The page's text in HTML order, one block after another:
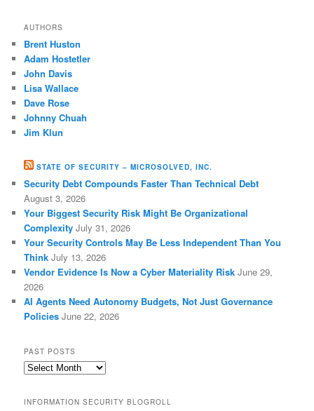
AUTHORS
Brent Huston
Adam Hostetler
John Davis
Lisa Wallace
Dave Rose
Johnny Chuah
Jim Klun
STATE OF SECURITY – MICROSOLVED, INC.
Security Debt Compounds Faster Than Technical Debt
August 3, 2026
Your Biggest Security Risk Might Be Organizational
Complexity July 31, 2026
Your Security Controls May Be Less Independent Than You
Think July 13, 2026
Vendor Evidence Is Now a Cyber Materiality Risk June 29,
2026
AI Agents Need Autonomy Budgets, Not Just Governance
Policies June 22, 2026
PAST POSTS
Past
INFORMATION SECURITY BLOGROLL